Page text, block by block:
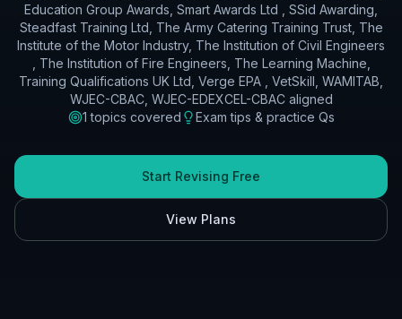
Education Group Awards, Smart Awards Ltd , SSid Awarding,
Steadfast Training Ltd, The Army Catering Training Trust, The
Institute of the Motor Industry, The Institution of Civil Engineers
, The Institution of Fire Engineers, The Learning Machine,
Training Qualifications UK Ltd, Verge EPA , VetSkill, WAMITAB,
WJEC-CBAC, WJEC-EDEXCEL-CBACaligned
1 topics covered Exam tips & practice Qs
Start Revising Free
View Plans